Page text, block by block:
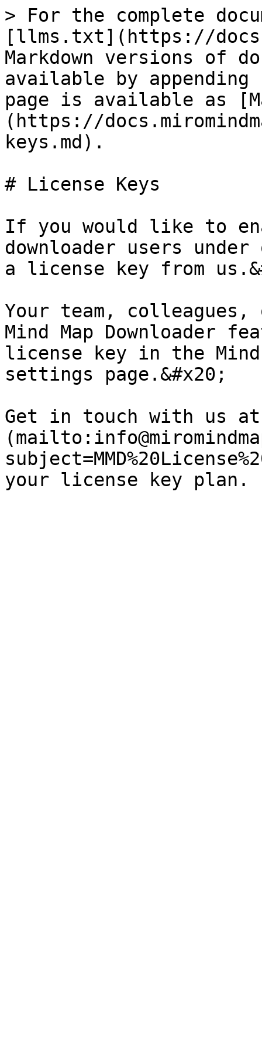
> For the complete
[llms.txt](https://
Markdown versions of
available by
page is available as
(https://
keys.md).
# License Keys
If you would like to
downloader users
a license key from
Your team,
Mind Map Downloader
license key in the Mind
settings page.&#x20;
Get in touch with us at